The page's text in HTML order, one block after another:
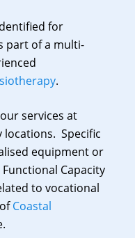
for
part of a multi-
.
services at
Specific
equipment or
Capacity
to vocational
Coastal